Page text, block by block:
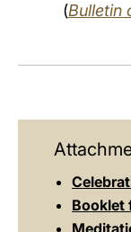
(Bulletin
Booklet